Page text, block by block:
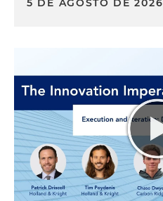
5 DE AGOSTO DE 2026